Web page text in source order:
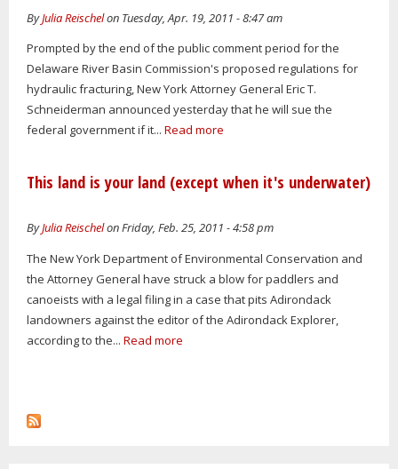
ByJulia Reischelon Tuesday, Apr. 19, 2011 - 8:47 am
Prompted by the end of the public comment period for the
Delaware River Basin Commission's proposed regulations for
hydraulic fracturing, New York Attorney General Eric T.
Schneiderman announced yesterday that he will sue the
federal government if it... Read more
This land is your land (except when it's underwater)
ByJulia Reischelon Friday, Feb. 25, 2011 - 4:58 pm
The New York Department of Environmental Conservation and
the Attorney General have struck a blow for paddlers and
canoeists with a legal filing in a case that pits Adirondack
landowners against the editor of the Adirondack Explorer,
according to the... Read more